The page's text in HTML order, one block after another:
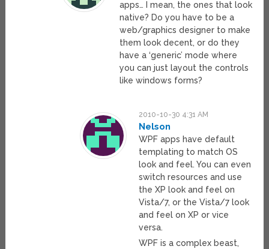
apps… I mean, the ones that look
native? Do you have to be a
web/graphics designer to make
them look decent, or do they
have a ‘generic’ mode where
you can just layout the controls
like windows forms?
2010-10-30 4:31 AM
Nelson
WPF apps have default
templating to match OS
look and feel. You can even
switch resources and use
the XP look and feel on
Vista/7, or the Vista/7 look
and feel on XP or vice
versa.
WPF is a complex beast,